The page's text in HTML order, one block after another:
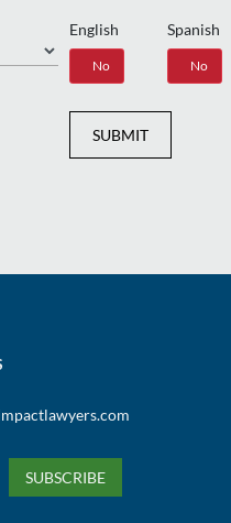
English
Yes No
Spanish
No
SUBMIT
SUBSCRIBE